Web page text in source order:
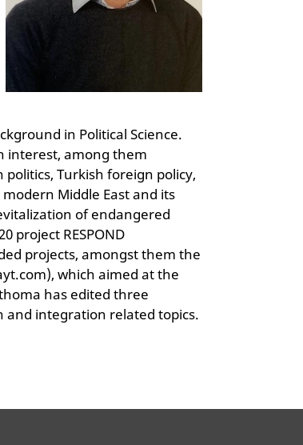
in Political Science.
interest, among them
Turkish foreign policy,
Middle East and its
of endangered
project RESPOND
projects, amongst them the
which aimed at the
has edited three
and integration related topics.